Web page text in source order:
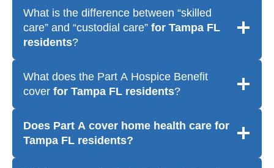
What is the difference between “skilled
care” and “custodial care” for Tampa FL
residents?
What does the Part A Hospice Benefit
cover for Tampa FL residents?
Does Part A cover home health care for
Tampa FL residents?